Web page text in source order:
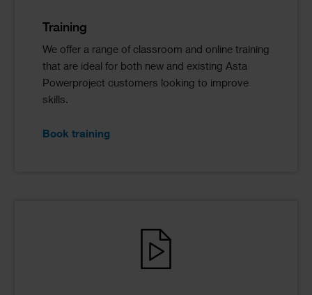
Training
We offer a range of classroom and online training
that are ideal for both new and existing Asta
Powerproject customers looking to improve
skills.
Book training